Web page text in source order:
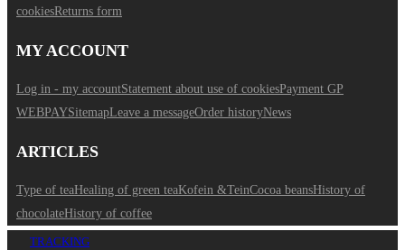
cookiesReturns form
MY ACCOUNT
Log in - my accountStatement about use of cookiesPayment GP
WEBPAYSitemapLeave a messageOrder historyNews
ARTICLES
Type of teaHealing of green teaKofein &TeinCocoa beansHistory of
chocolateHistory of coffee
TRACKING